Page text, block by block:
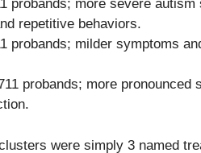
probands; more severe
repetitive behaviors.
probands; milder symptoms
probands; more
were simply 3 named